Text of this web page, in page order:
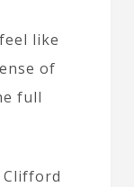
like
of
full